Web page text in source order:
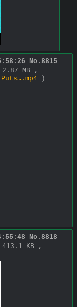
No. 8815
MB ,
)
No. 8818
KB ,